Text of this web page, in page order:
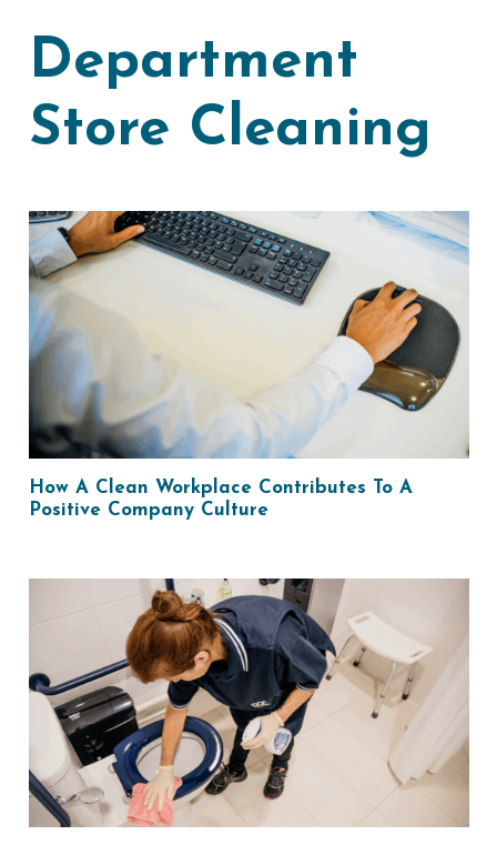
Department
Store Cleaning
How A Clean Workplace Contributes To A
Positive Company Culture